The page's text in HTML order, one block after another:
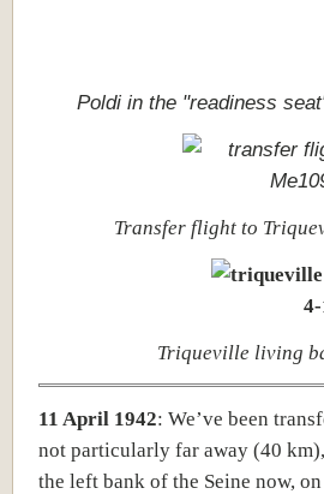
Poldi in the "readiness
Transfer flight to
Triqueville living
11 April 1942: We’ve been
not particularly far away (40
the left bank of the Seine now,